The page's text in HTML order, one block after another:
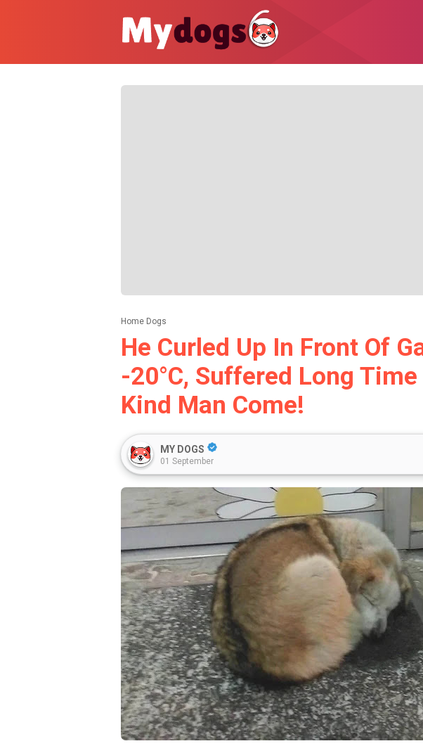
Home Dogs
He Curled Up In Front Of
-20°c, Suffered Long
Kind Man Come!
MY DOGS
01 September